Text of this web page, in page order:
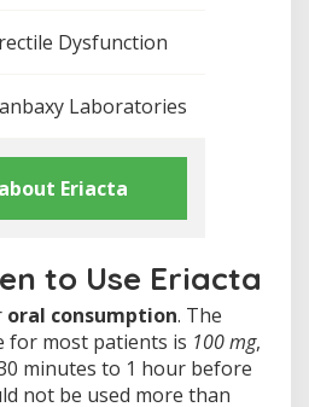
c
Dysfunction
Laboratories
Eriacta
to Use Eriacta
oral consumption. The
for most patients is 100 mg,
minutes to 1 hour before
not be used more than